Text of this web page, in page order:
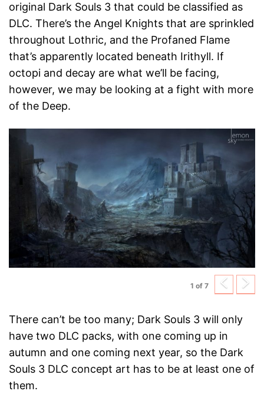
original Dark Souls 3 that could be classified as
DLC. There’s the Angel Knights that are sprinkled
throughout Lothric, and the Profaned Flame
that’s apparently located beneath Irithyll. If
octopi and decay are what we’ll be facing,
however, we may be looking at a fight with more
of the Deep.
1 of 7
There can’t be too many; Dark Souls 3 will only
have two DLC packs, with one coming up in
autumn and one coming next year, so the Dark
Souls 3 DLC concept art has to be at least one of
them.